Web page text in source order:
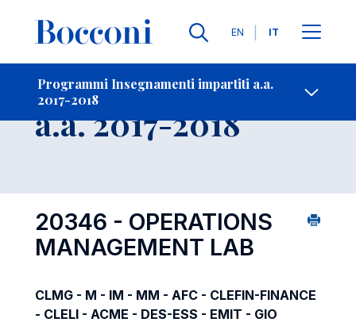
Lingue
EN IT
Programmi Insegnamenti impartiti a.a.
2017-2018
-
Insegnamento
a.a. 2017-2018
20346 - OPERATIONS
MANAGEMENT LAB
CLMG - M - IM - MM - AFC - CLEFIN-FINANCE
- CLELI - ACME - DES-ESS - EMIT - GIO